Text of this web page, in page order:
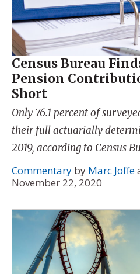
Census Bureau
Pension
Short
Only 76.1 percent of
their full actuarially
2019, according to Census
Commentary by Marc Joffe
November 22, 2020